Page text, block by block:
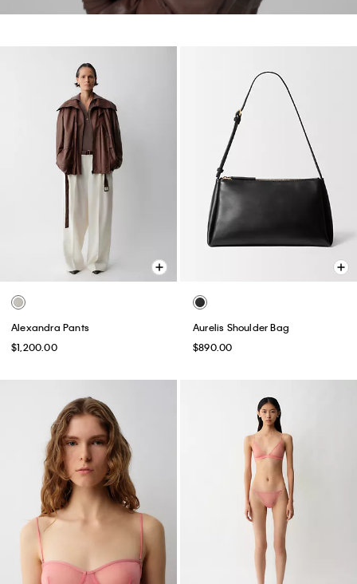
Alexandra Pants
$1,200.00
Aurelis Shoulder Bag
$890.00